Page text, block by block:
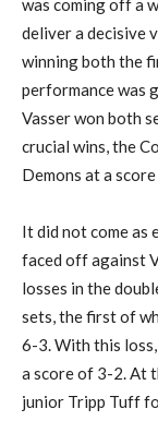
was coming off a
deliver a decisive
winning both the
performance was
Vasser won both
crucial wins, the
Demons at a
It did not come as
faced off against
losses in the
sets, the first of
6-3. With this
a score of 3-2. At
junior Tripp Tuff